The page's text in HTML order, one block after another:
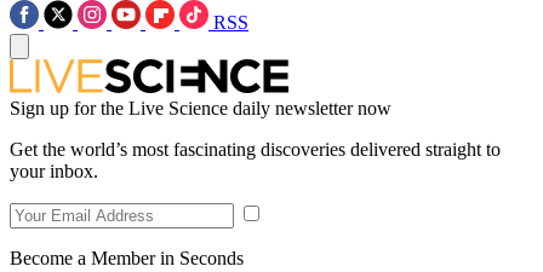
RSS
Sign up for the Live Science daily newsletter now
Get the world’s most fascinating discoveries delivered straight to
your inbox.
Become a Member in Seconds